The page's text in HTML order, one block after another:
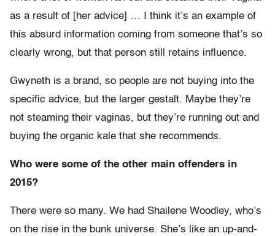
as a result of [her advice] … I think it’s an example of
this absurd information coming from someone that’s so
clearly wrong, but that person still retains influence.
Gwyneth is a brand, so people are not buying into the
specific advice, but the larger gestalt. Maybe they’re
not steaming their vaginas, but they’re running out and
buying the organic kale that she recommends.
Who were some of the other main offenders in
2015?
There were so many. We had Shailene Woodley, who’s
on the rise in the bunk universe. She’s like an up-and-